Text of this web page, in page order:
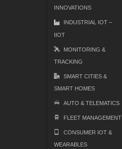
INNOVATIONS
INDUSTRIAL IOT –
IIOT
MONITORING &
TRACKING
SMART CITIES &
SMART HOMES
AUTO & TELEMATICS
FLEET MANAGEMENT
CONSUMER IOT &
WEARABLES